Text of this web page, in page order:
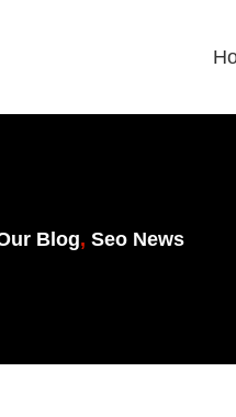
Blog, Seo News